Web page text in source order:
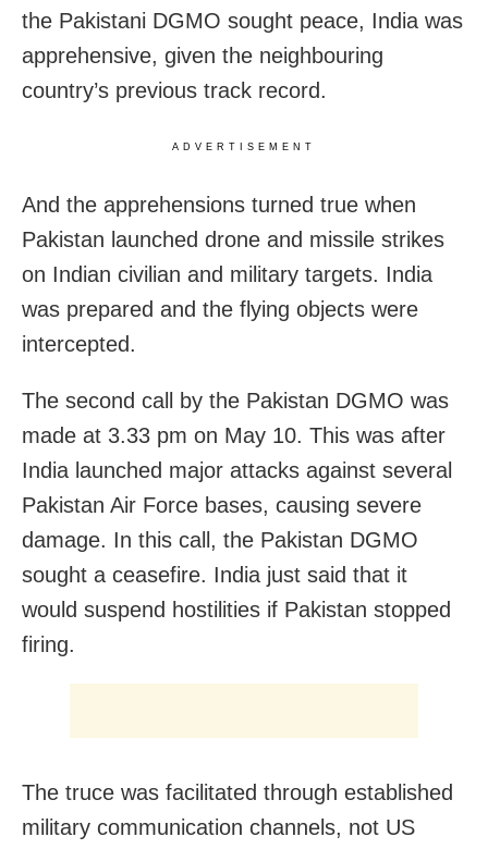
the Pakistani DGMO sought peace, India was
apprehensive, given the neighbouring
country’s previous track record.
ADVERTISEMENT
And the apprehensions turned true when
Pakistan launched drone and missile strikes
on Indian civilian and military targets. India
was prepared and the flying objects were
intercepted.
The second call by the Pakistan DGMO was
made at 3.33 pm on May 10. This was after
India launched major attacks against several
Pakistan Air Force bases, causing severe
damage. In this call, the Pakistan DGMO
sought a ceasefire. India just said that it
would suspend hostilities if Pakistan stopped
firing.
The truce was facilitated through established
military communication channels, not US